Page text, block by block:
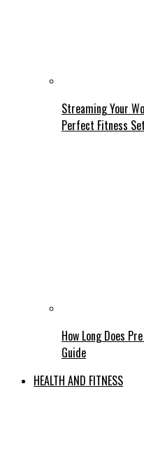
Streaming Your
Perfect Fitness
How Long Does
Guide
HEALTH AND FITNESS